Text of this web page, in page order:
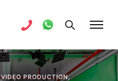
VIDEO PRODUCTION,